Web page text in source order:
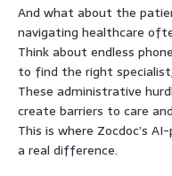
And what about the
navigating healthcare
Think about endless
to find the right
These administrative
create barriers to care
This is where Zocdoc’s
a real difference.